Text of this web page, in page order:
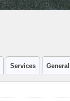
Services